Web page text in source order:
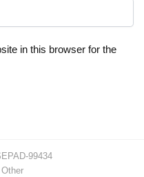
in this browser for the
99434
Other